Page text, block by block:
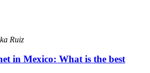
Ruiz
in Mexico: What is the best